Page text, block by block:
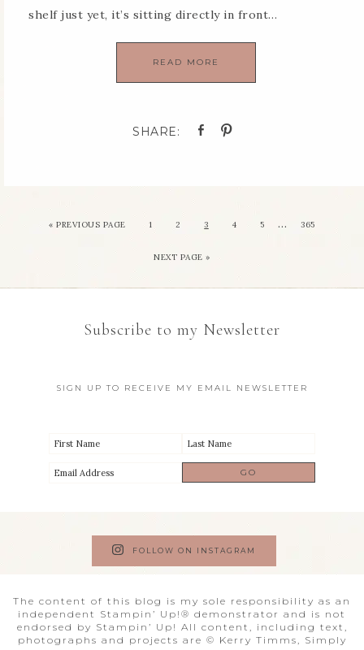
shelf just yet, it’s sitting directly in front…
READ MORE
«PREVIOUS PAGE 1 2 3 4 5 … 365
NEXT PAGE »
Subscribe to my Newsletter
SIGN UP TO RECEIVE MY EMAIL NEWSLETTER
FOLLOW ON INSTAGRAM
The content of this blog is my sole responsibility as an
independent Stampin’ Up!® demonstrator and is not
endorsed by Stampin’ Up! All content, including text,
photographs and projects are © Kerry Timms, Simply